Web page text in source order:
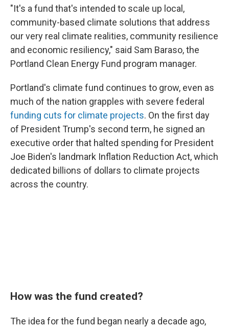
"It's a fund that's intended to scale up local,
community-based climate solutions that address
our very real climate realities, community resilience
and economic resiliency," said Sam Baraso, the
Portland Clean Energy Fund program manager.
Portland's climate fund continues to grow, even as
much of the nation grapples with severe federal
funding cuts for climate projects. On the first day
of President Trump's second term, he signed an
executive order that halted spending for President
Joe Biden's landmark Inflation Reduction Act, which
dedicated billions of dollars to climate projects
across the country.
How was the fund created?
The idea for the fund began nearly a decade ago,